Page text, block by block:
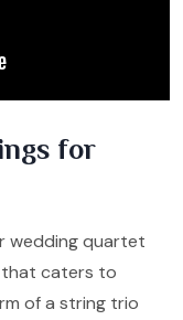
for
wedding quartet
that caters to
of a string trio